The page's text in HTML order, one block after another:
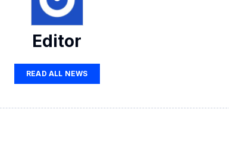
Editor
READ ALL NEWS